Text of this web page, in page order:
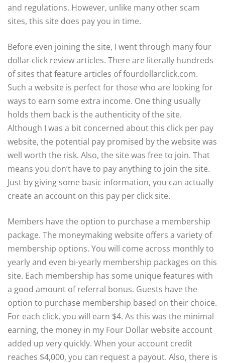
and regulations. However, unlike many other scam
sites, this site does pay you in time.
Before even joining the site, I went through many four
dollar click review articles. There are literally hundreds
of sites that feature articles of fourdollarclick.com.
Such a website is perfect for those who are looking for
ways to earn some extra income. One thing usually
holds them back is the authenticity of the site.
Although I was a bit concerned about this click per pay
website, the potential pay promised by the website was
well worth the risk. Also, the site was free to join. That
means you don’t have to pay anything to join the site.
Just by giving some basic information, you can actually
create an account on this pay per click site.
Members have the option to purchase a membership
package. The moneymaking website offers a variety of
membership options. You will come across monthly to
yearly and even bi-yearly membership packages on this
site. Each membership has some unique features with
a good amount of referral bonus. Guests have the
option to purchase membership based on their choice.
For each click, you will earn $4. As this was the minimal
earning, the money in my Four Dollar website account
added up very quickly. When your account credit
reaches $4,000, you can request a payout. Also, there is